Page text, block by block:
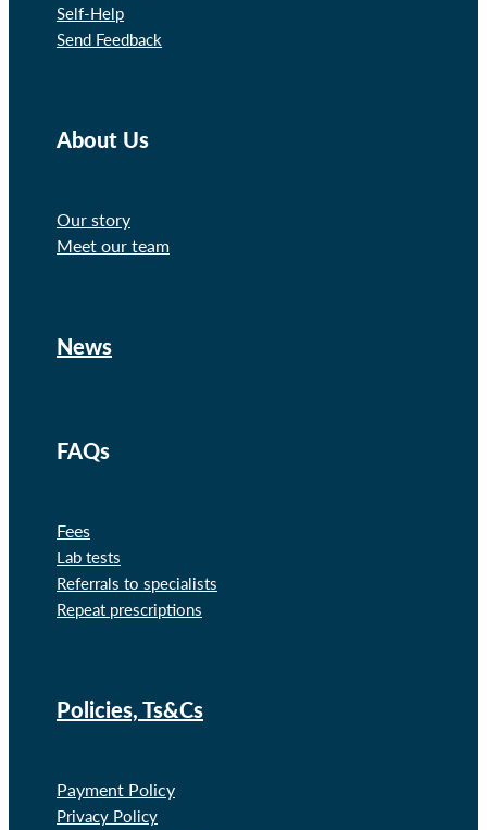
Self-Help
Send Feedback
About Us
Our story
Meet our team
News
FAQs
Fees
Lab tests
Referrals to specialists
Repeat prescriptions
Policies, Ts&Cs
Payment Policy
Privacy Policy